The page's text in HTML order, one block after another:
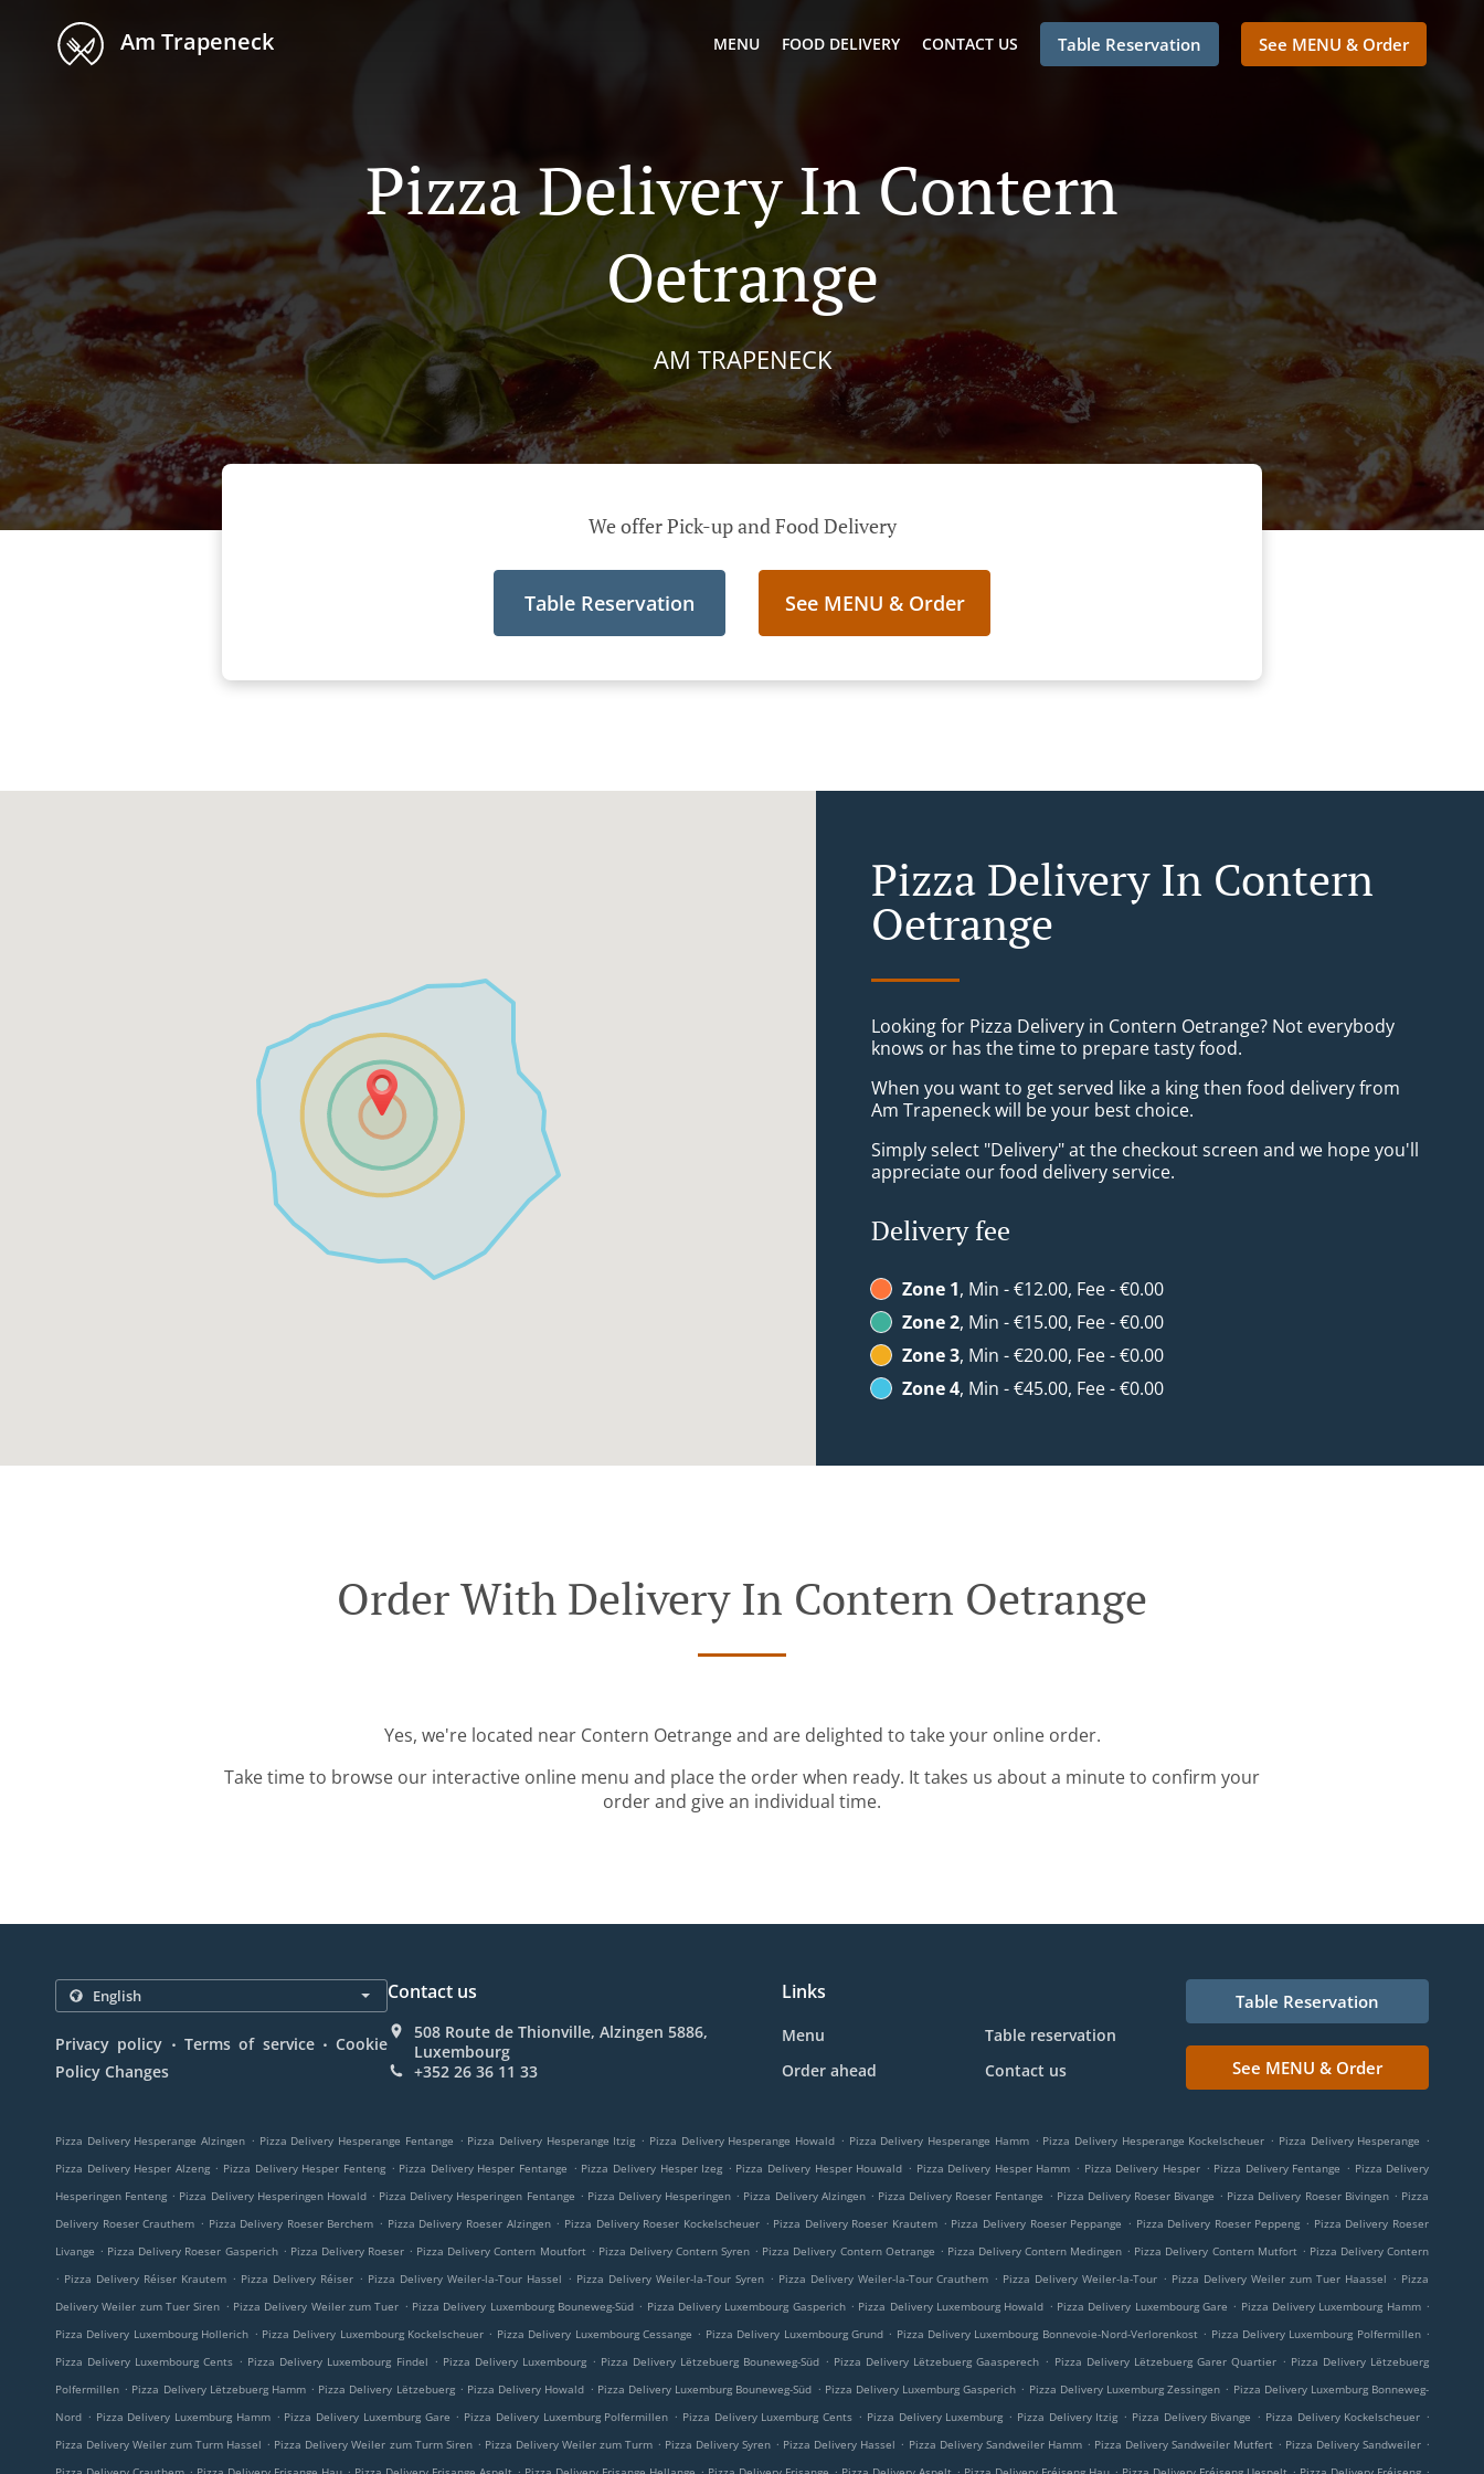
Am Trapeneck MENU FOOD DELIVERY CONTACT US Table Reservation See MENU & Order
Pizza Delivery In Contern
Oetrange
AM TRAPENECK
We offer Pick-up and Food Delivery
Table Reservation See MENU & Order
Pizza Delivery In Contern
Oetrange
Looking for Pizza Delivery in Contern Oetrange? Not everybody
knows or has the time to prepare tasty food.
When you want to get served like a king then food delivery from
Am Trapeneck will be your best choice.
Simply select "Delivery" at the checkout screen and we hope you'll
appreciate our food delivery service.
Delivery fee
Zone 1, Min - €12.00, Fee - €0.00
Zone 2, Min - €15.00, Fee - €0.00
Zone 3, Min - €20.00, Fee - €0.00
Zone 4, Min - €45.00, Fee - €0.00
Order With Delivery In Contern Oetrange
Yes, we're located near Contern Oetrange and are delighted to take your online order.
Take time to browse our interactive online menu and place the order when ready. It takes us about a minute to confirm your
order and give an individual time.
Privacy policy . Terms of service . Cookie
Policy Changes
Contact us
508 Route de Thionville, Alzingen 5886,
Luxembourg
+352 26 36 11 33
Links
Menu
Table reservation
Order ahead
Contact us
Table Reservation
See MENU & Order
Pizza Delivery Hesperange Alzingen . Pizza Delivery Hesperange Fentange . Pizza Delivery Hesperange Itzig . Pizza Delivery Hesperange Howald . Pizza Delivery Hesperange Hamm . Pizza Delivery Hesperange Kockelscheuer . Pizza Delivery Hesperange .
Pizza Delivery Hesper Alzeng . Pizza Delivery Hesper Fenteng . Pizza Delivery Hesper Fentange . Pizza Delivery Hesper Izeg . Pizza Delivery Hesper Houwald . Pizza Delivery Hesper Hamm . Pizza Delivery Hesper . Pizza Delivery Fentange . Pizza Delivery
Hesperingen Fenteng . Pizza Delivery Hesperingen Howald . Pizza Delivery Hesperingen Fentange . Pizza Delivery Hesperingen . Pizza Delivery Alzingen . Pizza Delivery Roeser Fentange . Pizza Delivery Roeser Bivange . Pizza Delivery Roeser Bivingen . Pizza
Delivery Roeser Crauthem . Pizza Delivery Roeser Berchem . Pizza Delivery Roeser Alzingen . Pizza Delivery Roeser Kockelscheuer . Pizza Delivery Roeser Krautem . Pizza Delivery Roeser Peppange . Pizza Delivery Roeser Peppeng . Pizza Delivery Roeser
Livange . Pizza Delivery Roeser Gasperich . Pizza Delivery Roeser . Pizza Delivery Contern Moutfort . Pizza Delivery Contern Syren . Pizza Delivery Contern Oetrange . Pizza Delivery Contern Medingen . Pizza Delivery Contern Mutfort . Pizza Delivery Contern
. Pizza Delivery Réiser Krautem . Pizza Delivery Réiser . Pizza Delivery Weiler-la-Tour Hassel . Pizza Delivery Weiler-la-Tour Syren . Pizza Delivery Weiler-la-Tour Crauthem . Pizza Delivery Weiler-la-Tour . Pizza Delivery Weiler zum Tuer Haassel . Pizza
Delivery Weiler zum Tuer Siren . Pizza Delivery Weiler zum Tuer . Pizza Delivery Luxembourg Bouneweg-Süd . Pizza Delivery Luxembourg Gasperich . Pizza Delivery Luxembourg Howald . Pizza Delivery Luxembourg Gare . Pizza Delivery Luxembourg Hamm .
Pizza Delivery Luxembourg Hollerich . Pizza Delivery Luxembourg Kockelscheuer . Pizza Delivery Luxembourg Cessange . Pizza Delivery Luxembourg Grund . Pizza Delivery Luxembourg Bonnevoie-Nord-Verlorenkost . Pizza Delivery Luxembourg Polfermillen .
Pizza Delivery Luxembourg Cents . Pizza Delivery Luxembourg Findel . Pizza Delivery Luxembourg . Pizza Delivery Lëtzebuerg Bouneweg-Süd . Pizza Delivery Lëtzebuerg Gaasperech . Pizza Delivery Lëtzebuerg Garer Quartier . Pizza Delivery Lëtzebuerg
Polfermillen . Pizza Delivery Lëtzebuerg Hamm . Pizza Delivery Lëtzebuerg . Pizza Delivery Howald . Pizza Delivery Luxemburg Bouneweg-Süd . Pizza Delivery Luxemburg Gasperich . Pizza Delivery Luxemburg Zessingen . Pizza Delivery Luxemburg Bonneweg-
Nord . Pizza Delivery Luxemburg Hamm . Pizza Delivery Luxemburg Gare . Pizza Delivery Luxemburg Polfermillen . Pizza Delivery Luxemburg Cents . Pizza Delivery Luxemburg . Pizza Delivery Itzig . Pizza Delivery Bivange . Pizza Delivery Kockelscheuer .
Pizza Delivery Weiler zum Turm Hassel . Pizza Delivery Weiler zum Turm Siren . Pizza Delivery Weiler zum Turm . Pizza Delivery Syren . Pizza Delivery Hassel . Pizza Delivery Sandweiler Hamm . Pizza Delivery Sandweiler Mutfert . Pizza Delivery Sandweiler .
. . . . . . . . .